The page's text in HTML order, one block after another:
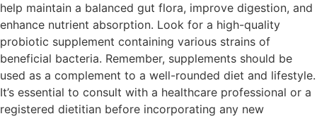
help maintain a balanced gut flora, improve digestion, and
enhance nutrient absorption. Look for a high-quality
probiotic supplement containing various strains of
beneficial bacteria. Remember, supplements should be
used as a complement to a well-rounded diet and lifestyle.
It’s essential to consult with a healthcare professional or a
registered dietitian before incorporating any new